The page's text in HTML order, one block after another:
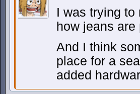
I was trying
how jeans are
And I think
place for a
added